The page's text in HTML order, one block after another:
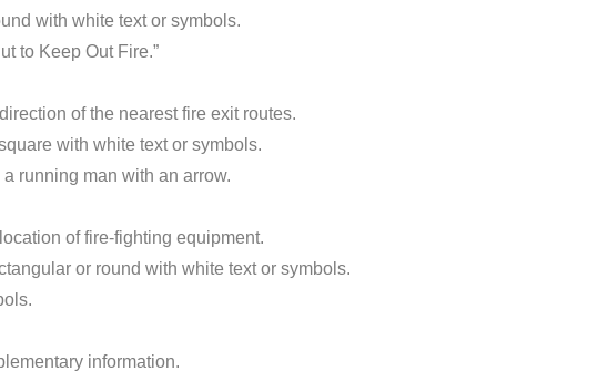
with white text or symbols.
to Keep Out Fire.”
of the nearest fire exit routes.
with white text or symbols.
running man with an arrow.
of fire-fighting equipment.
or round with white text or symbols.
information.